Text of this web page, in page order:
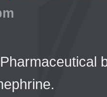
Pharmaceutical